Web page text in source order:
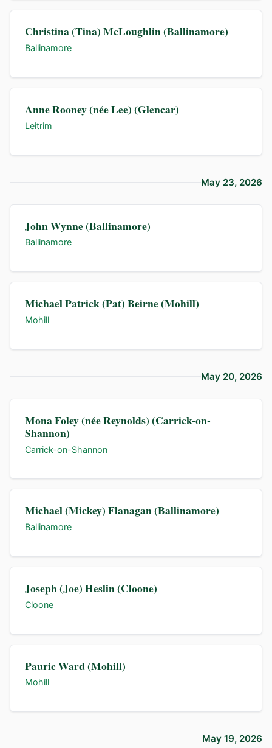
Christina (Tina) McLoughlin (Ballinamore)
Ballinamore
Anne Rooney (née Lee) (Glencar)
Leitrim
May 23, 2026
John Wynne (Ballinamore)
Ballinamore
Michael Patrick (Pat) Beirne (Mohill)
Mohill
May 20, 2026
Mona Foley (née Reynolds) (Carrick-on-
Shannon)
Carrick-on-Shannon
Michael (Mickey) Flanagan (Ballinamore)
Ballinamore
Joseph (Joe) Heslin (Cloone)
Cloone
Pauric Ward (Mohill)
Mohill
May 19, 2026